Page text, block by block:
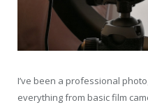
I’ve been a professional
everything from basic film